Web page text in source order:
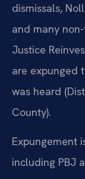
dismissals,
and many
Justice
are expunged
was heard
County).
Expungement
including PBJ